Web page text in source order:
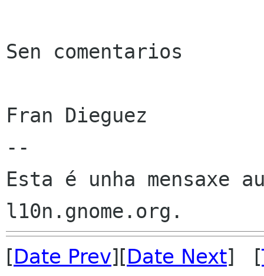
Sen comentarios
Fran Dieguez
--
Esta é unha mensaxe
[Date Prev][Date Next] [